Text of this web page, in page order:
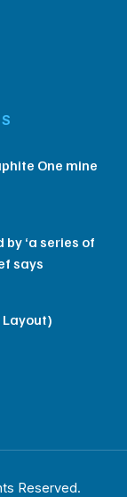
One mine
‘a series of
says
Layout)
Reserved.